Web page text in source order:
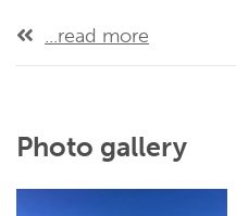
...read more
Photo gallery